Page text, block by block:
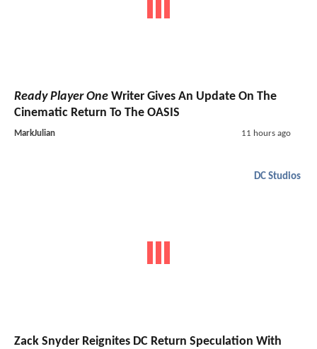
Ready Player One Writer Gives An Update On The
Cinematic Return To The OASIS
MarkJulian 11 hours ago
DC Studios
Zack Snyder Reignites DC Return Speculation With